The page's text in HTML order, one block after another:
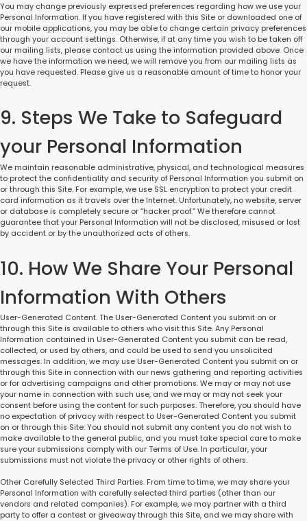
You may change previously expressed preferences regarding how we use your
Personal Information. If you have registered with this Site or downloaded one of
our mobile applications, you may be able to change certain privacy preferences
through your account settings. Otherwise, if at any time you wish to be taken off
our mailing lists, please contact us using the information provided above. Once
we have the information we need, we will remove you from our mailing lists as
you have requested. Please give us a reasonable amount of time to honor your
request.
9. Steps We Take to Safeguard
your Personal Information
We maintain reasonable administrative, physical, and technological measures
to protect the confidentiality and security of Personal Information you submit on
or through this Site. For example, we use SSL encryption to protect your credit
card information as it travels over the Internet. Unfortunately, no website, server
or database is completely secure or “hacker proof.” We therefore cannot
guarantee that your Personal Information will not be disclosed, misused or lost
by accident or by the unauthorized acts of others.
10. How We Share Your Personal
Information With Others
User-Generated Content. The User-Generated Content you submit on or
through this Site is available to others who visit this Site. Any Personal
Information contained in User-Generated Content you submit can be read,
collected, or used by others, and could be used to send you unsolicited
messages. In addition, we may use User-Generated Content you submit on or
through this Site in connection with our news gathering and reporting activities
or for advertising campaigns and other promotions. We may or may not use
your name in connection with such use, and we may or may not seek your
consent before using the content for such purposes. Therefore, you should have
no expectation of privacy with respect to User-Generated Content you submit
on or through this Site. You should not submit any content you do not wish to
make available to the general public, and you must take special care to make
sure your submissions comply with our Terms of Use. In particular, your
submissions must not violate the privacy or other rights of others.
Other Carefully Selected Third Parties. From time to time, we may share your
Personal Information with carefully selected third parties (other than our
vendors and related companies). For example, we may partner with a third
party to offer a contest or giveaway through this Site, and we may share with